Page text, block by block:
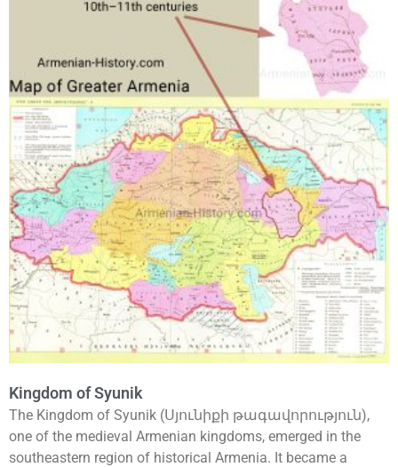
Kingdom of Syunik
The Kingdom of Syunik (Սյունիքի թագավորություն),
one of the medieval Armenian kingdoms, emerged in the
southeastern region of historical Armenia. It became a